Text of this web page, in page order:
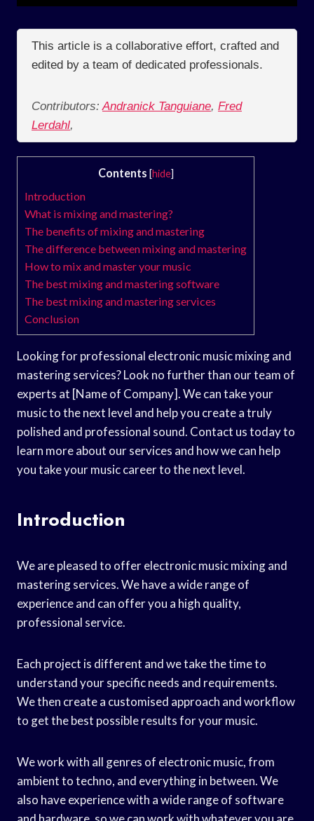
This article is a collaborative effort, crafted and
edited by a team of dedicated professionals.
Contributors: Andranick Tanguiane, Fred
Lerdahl,
Contents [hide]
Introduction
What is mixing and mastering?
The benefits of mixing and mastering
The difference between mixing and mastering
How to mix and master your music
The best mixing and mastering software
The best mixing and mastering services
Conclusion
Looking for professional electronic music mixing and
mastering services? Look no further than our team of
experts at [Name of Company]. We can take your
music to the next level and help you create a truly
polished and professional sound. Contact us today to
learn more about our services and how we can help
you take your music career to the next level.
Introduction
We are pleased to offer electronic music mixing and
mastering services. We have a wide range of
experience and can offer you a high quality,
professional service.
Each project is different and we take the time to
understand your specific needs and requirements.
We then create a customised approach and workflow
to get the best possible results for your music.
We work with all genres of electronic music, from
ambient to techno, and everything in between. We
also have experience with a wide range of software